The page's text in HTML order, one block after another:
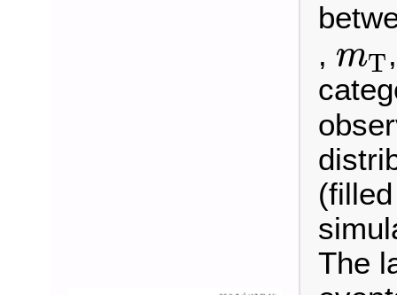
, mT
mT
The